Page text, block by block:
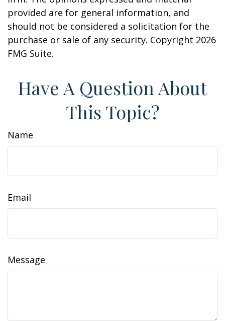
provided are for general information, and
should not be considered a solicitation for the
purchase or sale of any security. Copyright 2026
FMG Suite.
Have A Question About
This Topic?
Name
Email
Message